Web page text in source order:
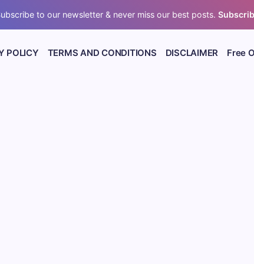
to our newsletter & never miss our best posts.
POLICY TERMS AND CONDITIONS DISCLAIMER Free